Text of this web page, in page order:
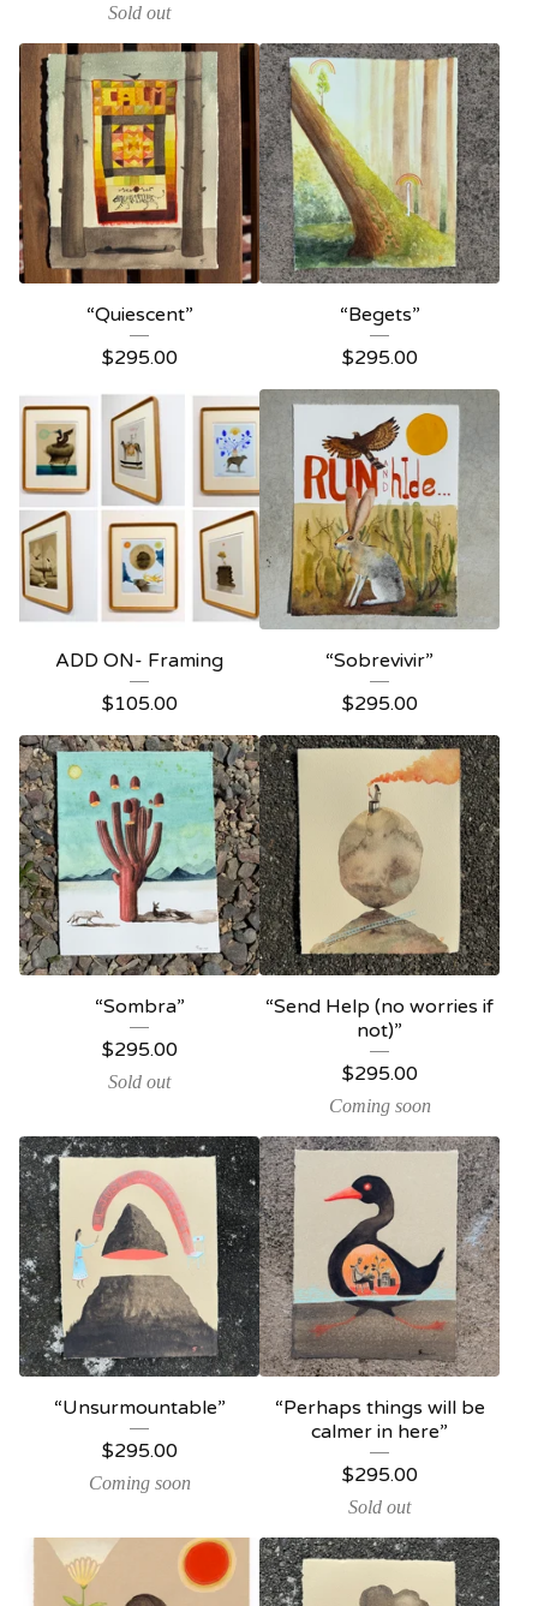
Sold out
“Quiescent”
$295.00
“Begets”
$295.00
ADD ON- Framing
$105.00
“Sobrevivir”
$295.00
“Sombra”
$295.00
Sold out
“Send Help (no worries if
not)”
$295.00
Coming soon
“Unsurmountable”
$295.00
Coming soon
“Perhaps things will be
calmer in here”
$295.00
Sold out